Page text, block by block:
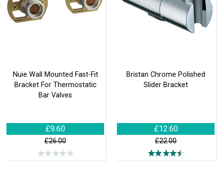
Nuie Wall Mounted Fast-Fit
Bracket For Thermostatic
Bar Valves
£9.60
£26.00
Bristan Chrome Polished
Slider Bracket
£12.60
£22.00